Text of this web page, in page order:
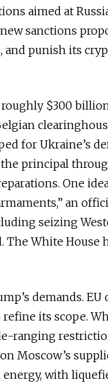
aimed at
sanctions
punish its
$300
for Ukraine’s
principal
One
an
seizing
. The White House
demands.
its scope.
ranging
Moscow’s
with